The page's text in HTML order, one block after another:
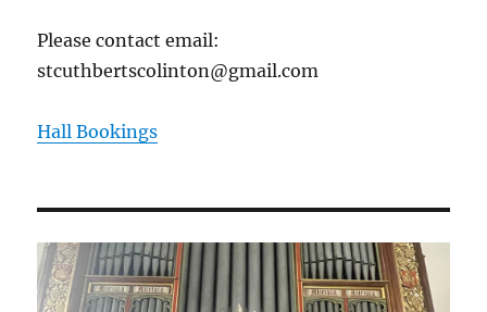
Please contact email:
stcuthbertscolinton@gmail.com
Hall Bookings